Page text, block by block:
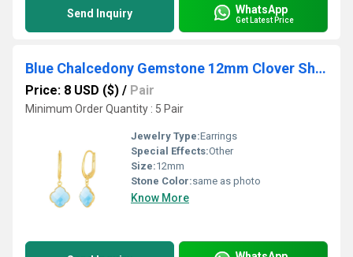
Send Inquiry WhatsApp
Get Latest Price
Blue Chalcedony Gemstone 12mm Clover Shape Gold Vermeil Bezel Set Hoop Earring
Price: 8 USD ($) / Pair
Minimum Order Quantity : 5 Pair
Jewelry Type:Earrings
Special Effects:Other
Size:12mm
Stone Color:same as photo
Know More